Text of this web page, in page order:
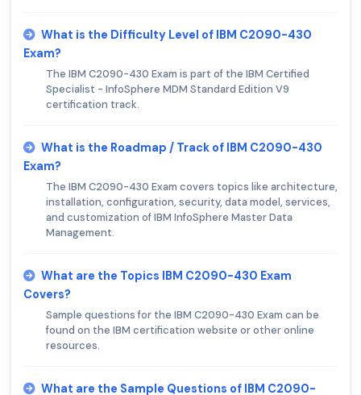
What is the Difficulty Level of IBM C2090-430
Exam?
The IBM C2090-430 Exam is part of the IBM Certified
Specialist - InfoSphere MDM Standard Edition V9
certification track.
What is the Roadmap / Track of IBM C2090-430
Exam?
The IBM C2090-430 Exam covers topics like architecture,
installation, configuration, security, data model, services,
and customization of IBM InfoSphere Master Data
Management.
What are the Topics IBM C2090-430 Exam
Covers?
Sample questions for the IBM C2090-430 Exam can be
found on the IBM certification website or other online
resources.
What are the Sample Questions of IBM C2090-